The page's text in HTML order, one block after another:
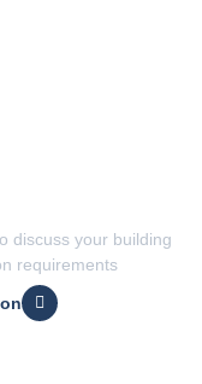
discuss your building
requirements